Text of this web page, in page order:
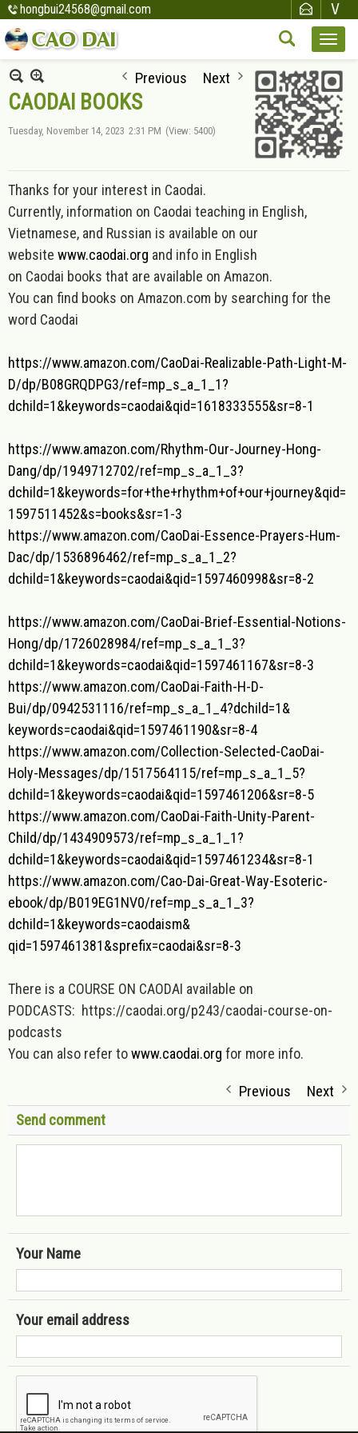
hongbui24568@gmail.com
Previous Next
CAODAI BOOKS
Tuesday, November 14, 2023 2:31 PM (View: 5400)
Thanks for your interest in Caodai.
Currently, information on Caodai teaching in English,
Vietnamese, and Russian is available on our
website www.caodai.org and info in English
on Caodai books that are available on Amazon.
You can find books on Amazon.com by searching for the
word Caodai
https://www.amazon.com/CaoDai-Realizable-Path-Light-M-
D/dp/B08GRQDPG3/ref=mp_s_a_1_1?
dchild=1&keywords=caodai&qid=1618333555&sr=8-1
https://www.amazon.com/Rhythm-Our-Journey-Hong-
Dang/dp/1949712702/ref=mp_s_a_1_3?
dchild=1&keywords=for+the+rhythm+of+our+journey&qid=
1597511452&s=books&sr=1-3
https://www.amazon.com/CaoDai-Essence-Prayers-Hum-
Dac/dp/1536896462/ref=mp_s_a_1_2?
dchild=1&keywords=caodai&qid=1597460998&sr=8-2
https://www.amazon.com/CaoDai-Brief-Essential-Notions-
Hong/dp/1726028984/ref=mp_s_a_1_3?
dchild=1&keywords=caodai&qid=1597461167&sr=8-3
https://www.amazon.com/CaoDai-Faith-H-D-
Bui/dp/0942531116/ref=mp_s_a_1_4?dchild=1&
keywords=caodai&qid=1597461190&sr=8-4
https://www.amazon.com/Collection-Selected-CaoDai-
Holy-Messages/dp/1517564115/ref=mp_s_a_1_5?
dchild=1&keywords=caodai&qid=1597461206&sr=8-5
https://www.amazon.com/CaoDai-Faith-Unity-Parent-
Child/dp/1434909573/ref=mp_s_a_1_1?
dchild=1&keywords=caodai&qid=1597461234&sr=8-1
https://www.amazon.com/Cao-Dai-Great-Way-Esoteric-
ebook/dp/B019EG1NV0/ref=mp_s_a_1_3?
dchild=1&keywords=caodaism&
qid=1597461381&sprefix=caodai&sr=8-3
There is a COURSE ON CAODAI available on
PODCASTS: https://caodai.org/p243/caodai-course-on-
podcasts
You can also refer towww.caodai.org for more info.
Previous
Next
Send comment
Your Name
Your email address